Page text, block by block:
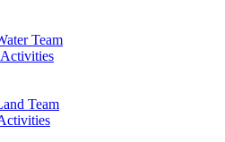
Team
Team